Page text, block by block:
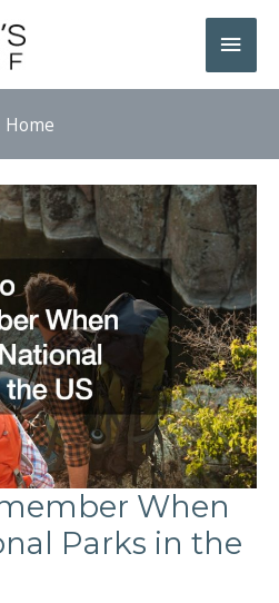
Main
Home
When
Parks in the